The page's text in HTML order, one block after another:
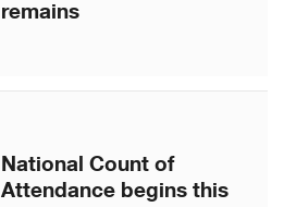
remains
National Count of
Attendance begins this